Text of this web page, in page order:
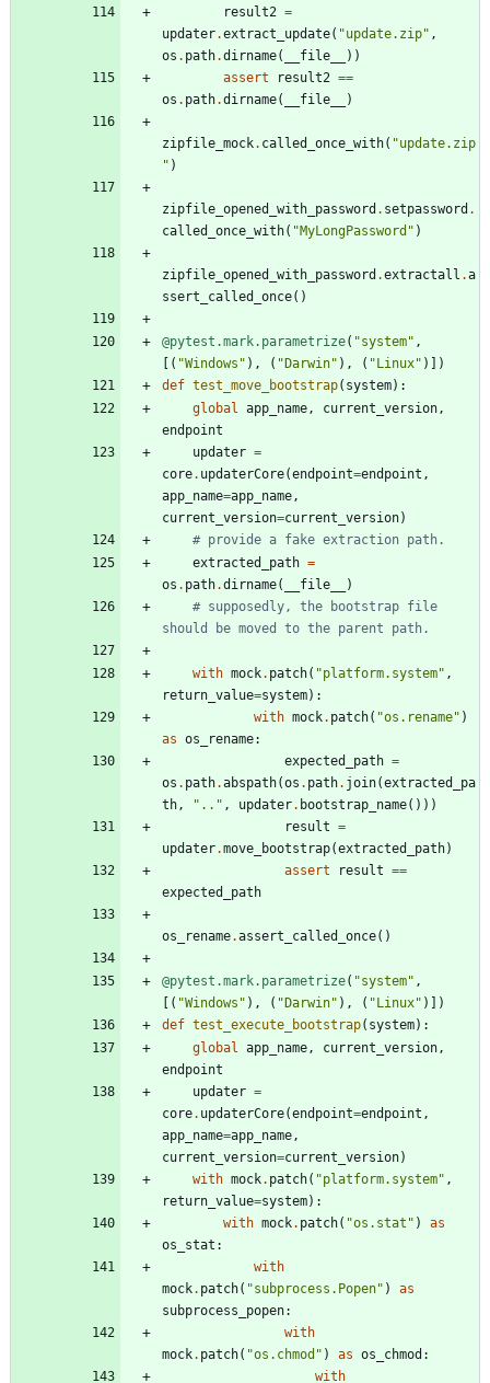
result2 =
updater.extract_update( "update.zip" ,
os . path.dirname( __file__ ) )
assert
result2 ==
os . path.dirname( __file__ )
zipfile_mock. called_once_with( "update.zip
" )
zipfile_opened_with_password . setpassword .
called_once_with( "MyLongPassword " )
zipfile_opened_with_password .extractall .a
ssert_called_once( )
@pytest.mark.parametrize( "system" ,
( "Windows " ) , ( " Darwin" ) , ( " Linux" )
)
def test_move_bootstrap( system) :
global app_name, current_version,
endpoint
updater =
core. updaterCore(endpoint=endpoint ,
app_name=app_name,
current_version=current_version)
# provide a fake extraction path.
extracted_path =
os . path.dirname( __file__
)
# supposedly, the bootstrap file
should be moved to the parent path.
with mock. patch( "platform.system" ,
return_value=system) :
with mock. patch( "os.rename" )
as os_rename:
expected_path =
os . path.abspath(os . path. join(extracted_pa
th, " .. " , updater. bootstrap_name( ) ) )
result =
updater.move_bootstrap(extracted_path)
assert
result ==
expected_path
os_rename.assert_called_once( )
@pytest.mark.parametrize( "system" ,
( "Windows " ) , ( " Darwin" ) , ( " Linux" )
)
def test_execute_bootstrap( system) :
global app_name, current_version,
endpoint
updater =
core. updaterCore(endpoint=endpoint ,
app_name=app_name,
current_version=current_version)
with mock. patch( "platform.system" ,
return_value=system) :
with mock. patch( "os.stat " )
as
os_stat :
with
mock. patch( "subprocess.Popen" )
as
subprocess_popen:
with
mock. patch( "os.chmod " ) as os_chmod :
with